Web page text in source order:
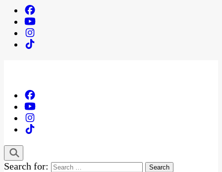
Search for: